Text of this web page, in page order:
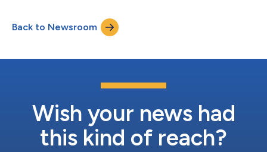
and live webcast to discuss these results at 4:30 p.m. ET that
same day. A question-and-answer session will follow
management’s remarks.To pa...
Back to Newsroom
Wish your news had
this kind of reach?